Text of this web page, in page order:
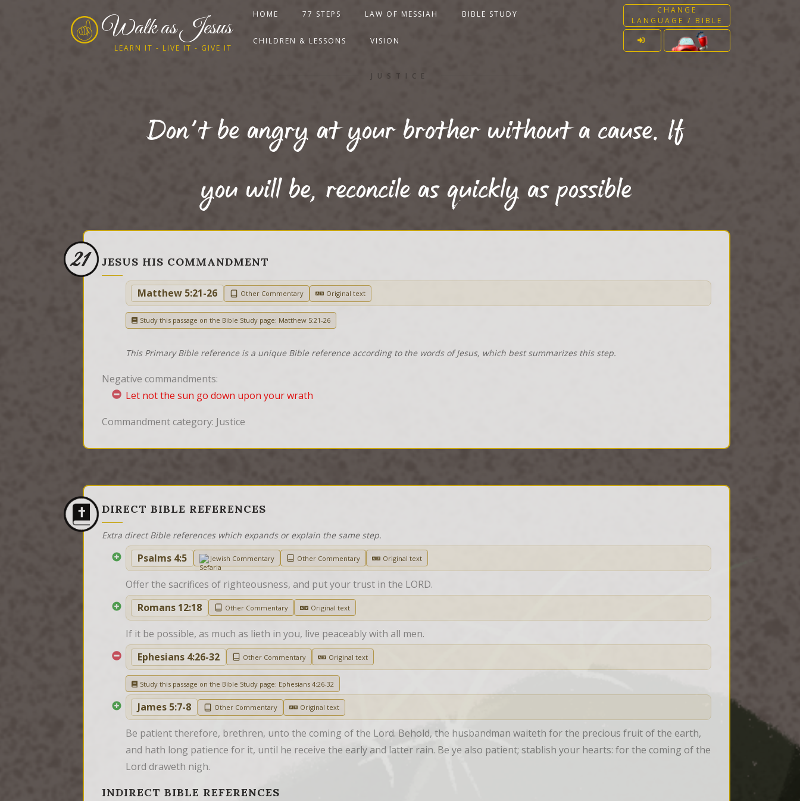
Walk as Jesus
LEARN IT - LIVE IT - GIVE IT
CHANGE
LANGUAGE / BIBLE
HOME 77 STEPS LAW OF MESSIAH BIBLE STUDY
CHILDREN & LESSONS VISION
JUSTICE
Don’t be angry at your brother without a cause. If
you will be, reconcile as quickly as possible
21 JESUS HIS COMMANDMENT
Matthew 5:21-26 Other Commentary Original text
Study this passage on the Bible Study page: Matthew 5:21-26
This Primary Bible reference is a unique Bible reference according to the words of Jesus, which best summarizes this step.
Negative commandments:
Let not the sun go down upon your wrath
Commandment category: Justice
DIRECT BIBLE REFERENCES
Extra direct Bible references which expands or explain the same step.
Psalms 4:5 Jewish Commentary Other Commentary Original text
Offer the sacrifices of righteousness, and put your trust in the LORD.
Romans 12:18
Other Commentary Original text
If it be possible, as much as lieth in you, live peaceably with all men.
Ephesians 4:26-32
Other Commentary Original text
Study this passage on the Bible Study page: Ephesians 4:26-32
James 5:7-8 Other Commentary Original text
Be patient therefore, brethren, unto the coming of the Lord. Behold, the husbandman waiteth for the precious fruit of the earth,
and hath long patience for it, until he receive the early and latter rain. Be ye also patient; stablish your hearts: for the coming of the
Lord draweth nigh.
INDIRECT BIBLE REFERENCES